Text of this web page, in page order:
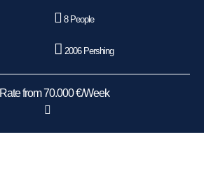
8 People
2006 Pershing
Rate from 70.000 €/Week